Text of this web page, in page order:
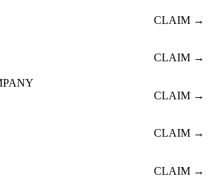
CLAIM →
CLAIM →
CLAIM →
CLAIM →
CLAIM →